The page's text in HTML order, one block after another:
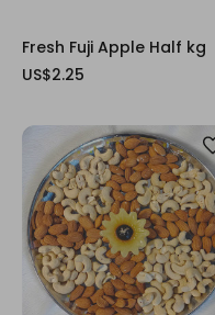
Fresh Fuji Apple Half kg
US$2.25